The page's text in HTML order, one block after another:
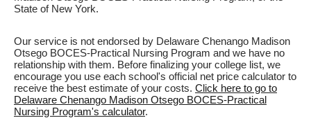
State of New York.
Our service is not endorsed by Delaware Chenango Madison
Otsego BOCES-Practical Nursing Program and we have no
relationship with them. Before finalizing your college list, we
encourage you use each school's official net price calculator to
receive the best estimate of your costs. Click here to go to
Delaware Chenango Madison Otsego BOCES-Practical
Nursing Program's calculator.